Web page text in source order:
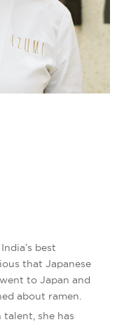
best
that Japanese
to Japan and
about ramen.
she has